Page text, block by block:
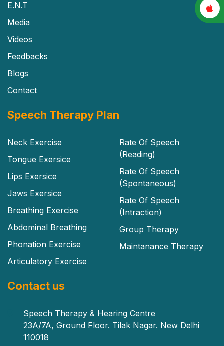
E.N.T
Media
Videos
Feedbacks
Blogs
Contact
Speech Therapy Plan
Neck Exercise
Tongue Exersice
Lips Exersice
Jaws Exersice
Breathing Exercise
Abdominal Breathing
Phonation Exercise
Articulatory Exercise
Rate Of Speech
(Reading)
Rate Of Speech
(Spontaneous)
Rate Of Speech
(Intraction)
Group Therapy
Maintanance Therapy
Contact us
Speech Therapy & Hearing Centre
23A/7A, Ground Floor. Tilak Nagar. New Delhi
110018